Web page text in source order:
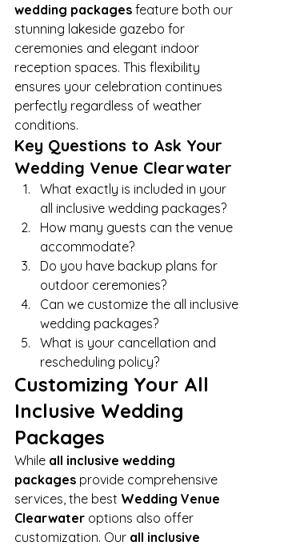
wedding packages feature both our
stunning lakeside gazebo for
ceremonies and elegant indoor
reception spaces. This flexibility
ensures your celebration continues
perfectly regardless of weather
conditions.
Key Questions to Ask Your
Wedding Venue Clearwater
What exactly is included in your
all inclusive wedding packages?
How many guests can the venue
accommodate?
Do you have backup plans for
outdoor ceremonies?
Can we customize the all inclusive
wedding packages?
What is your cancellation and
rescheduling policy?
Customizing Your All
Inclusive Wedding
Packages
While all inclusive wedding
packages provide comprehensive
services, the best Wedding Venue
Clearwater options also offer
customization. Our all inclusive